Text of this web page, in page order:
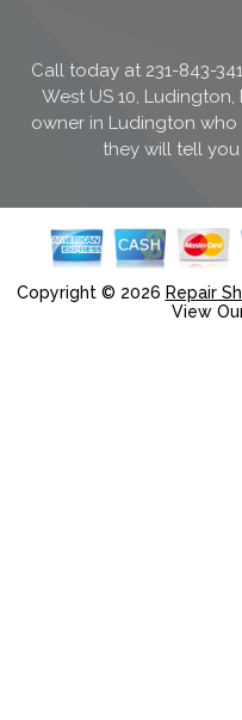
Call today at 231-843-
West US 10,
owner in Ludington
they will tell you
Copyright © 2026 Repair
View